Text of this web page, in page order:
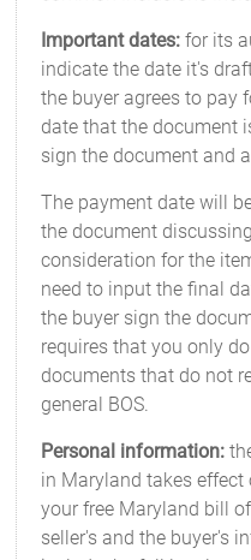
Important dates: for its
indicate the date it's
the buyer agrees to pay
date that the document
sign the document and
The payment date will
the document
consideration for the
need to input the final
the buyer sign the
requires that you only
documents that do not
general BOS.
Personal information:
in Maryland takes
your free Maryland bill
seller's and the buyer's